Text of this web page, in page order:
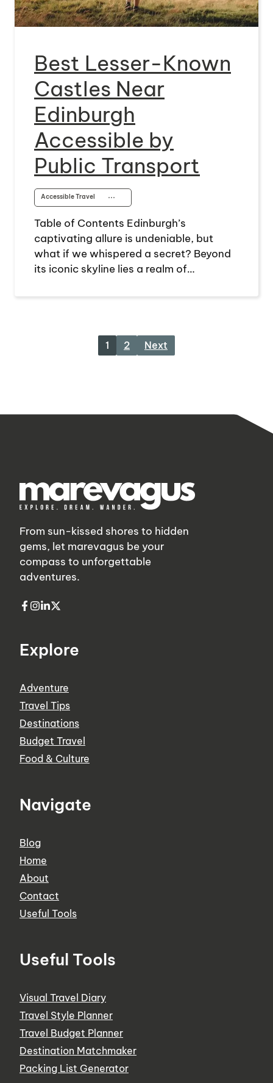
Best Lesser-Known
Castles Near
Edinburgh
Accessible by
Public Transport
Accessible Travel ⋯
Table of Contents Edinburgh’s
captivating allure is undeniable, but
what if we whispered a secret? Beyond
its iconic skyline lies a realm of…
1 2 Next
From sun-kissed shores to hidden
gems, let marevagus be your
compass to unforgettable
adventures.
Explore
Adventure
Travel Tips
Destinations
Budget Travel
Food & Culture
Navigate
Blog
Home
About
Contact
Useful Tools
Useful Tools
Visual Travel Diary
Travel Style Planner
Travel Budget Planner
Destination Matchmaker
Packing List Generator